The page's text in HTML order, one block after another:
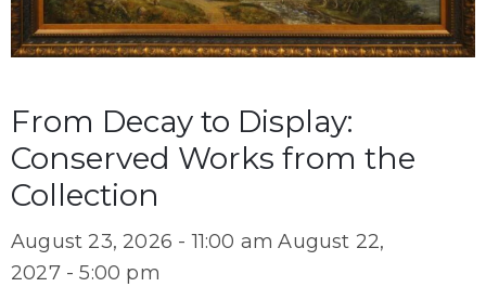
From Decay to Display:
Conserved Works from the
Collection
August 23, 2026 - 11:00 am August 22,
2027 - 5:00 pm